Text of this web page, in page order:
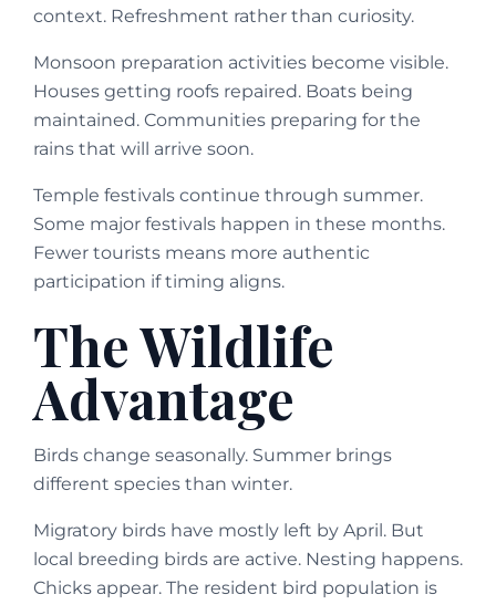
context. Refreshment rather than curiosity.
Monsoon preparation activities become visible.
Houses getting roofs repaired. Boats being
maintained. Communities preparing for the
rains that will arrive soon.
Temple festivals continue through summer.
Some major festivals happen in these months.
Fewer tourists means more authentic
participation if timing aligns.
The Wildlife
Advantage
Birds change seasonally. Summer brings
different species than winter.
Migratory birds have mostly left by April. But
local breeding birds are active. Nesting happens.
Chicks appear. The resident bird population is